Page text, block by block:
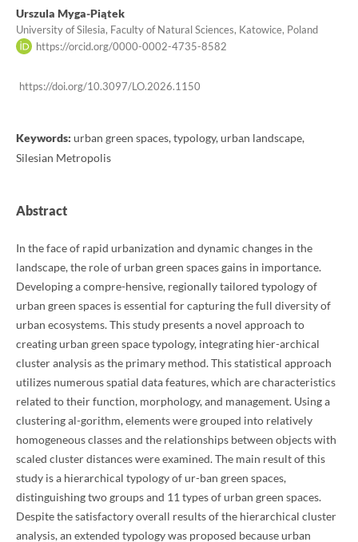
Urszula Myga-Piątek
University of Silesia, Faculty of Natural Sciences, Katowice, Poland
https://orcid.org/0000-0002-4735-8582
https://doi.org/10.3097/LO.2026.1150
Keywords: urban green spaces, typology, urban landscape,
Silesian Metropolis
Abstract
In the face of rapid urbanization and dynamic changes in the
landscape, the role of urban green spaces gains in importance.
Developing a compre-hensive, regionally tailored typology of
urban green spaces is essential for capturing the full diversity of
urban ecosystems. This study presents a novel approach to
creating urban green space typology, integrating hier-archical
cluster analysis as the primary method. This statistical approach
utilizes numerous spatial data features, which are characteristics
related to their function, morphology, and management. Using a
clustering al-gorithm, elements were grouped into relatively
homogeneous classes and the relationships between objects with
scaled cluster distances were examined. The main result of this
study is a hierarchical typology of ur-ban green spaces,
distinguishing two groups and 11 types of urban green spaces.
Despite the satisfactory overall results of the hierarchical cluster
analysis, an extended typology was proposed because urban